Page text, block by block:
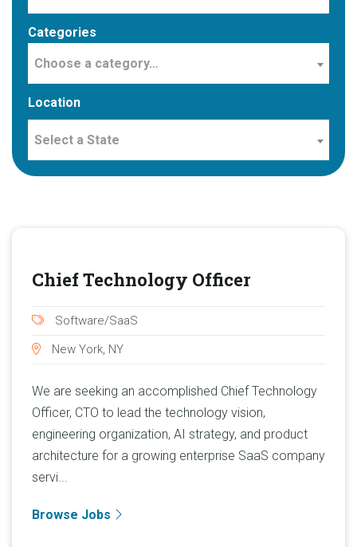
Categories
Choose a category…
Location
Select a State
Chief Technology Officer
Software/SaaS
New York, NY
We are seeking an accomplished Chief Technology
Officer, CTO to lead the technology vision,
engineering organization, AI strategy, and product
architecture for a growing enterprise SaaS company
servi...
Browse Jobs